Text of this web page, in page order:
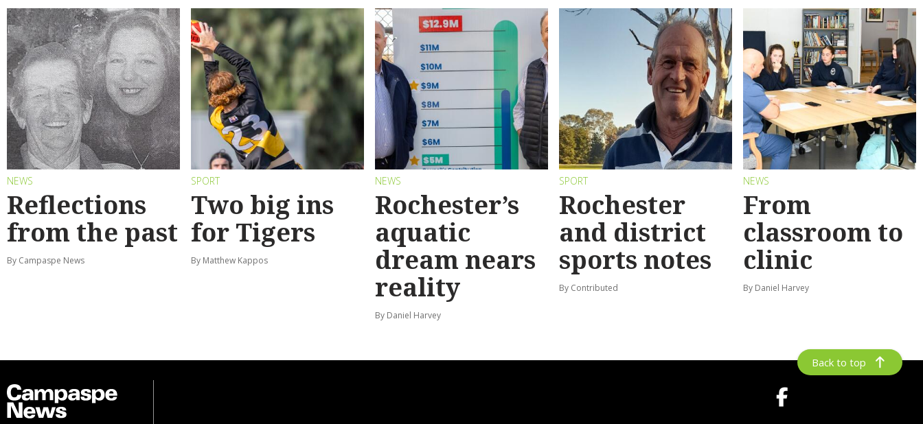
NEWS
Reflections
from the past
By Campaspe News
SPORT
Two big ins
for Tigers
By Matthew Kappos
NEWS
Rochester’s
aquatic
dream nears
reality
By Daniel Harvey
SPORT
Rochester
and district
sports notes
By Contributed
NEWS
From
classroom to
clinic
By Daniel Harvey
Back to top